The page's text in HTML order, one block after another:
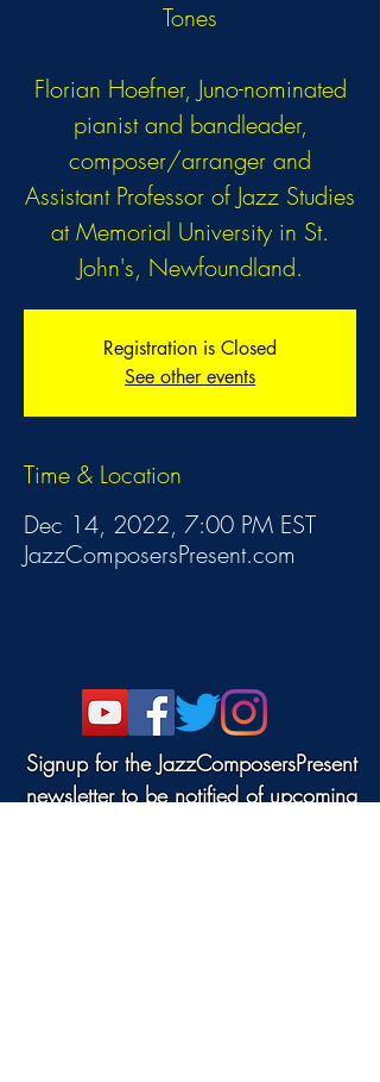
Tones
Florian Hoefner, Juno-nominated
pianist and bandleader,
composer/arranger and
Assistant Professor of Jazz Studies
at Memorial University in St.
John's, Newfoundland.
Registration is Closed
See other events
Time & Location
Dec 14, 2022, 7:00 PM EST
JazzComposersPresent.com
Signup for the JazzComposersPresent
newsletter to be notified of upcoming